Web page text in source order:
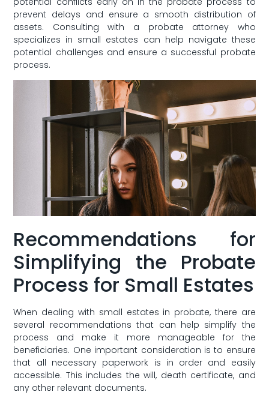
prevent delays and ensure a‌ smooth distribution of
assets. Consulting with a⁤ probate attorney who
specializes in small estates can help navigate these
potential ‌challenges ⁤and ensure a successful ‍probate
process.
Recommendations for
Simplifying the Probate
Process for Small Estates
When dealing⁢ with​ small estates in probate, ​there ​are
several ⁢recommendations that can help simplify the
process and make it ‌more manageable for the
beneficiaries. One important consideration is to ensure
that all necessary paperwork‌ is in order⁣ and easily
accessible.‍ This ⁤includes the will, death certificate, and
‍any ​other relevant documents.